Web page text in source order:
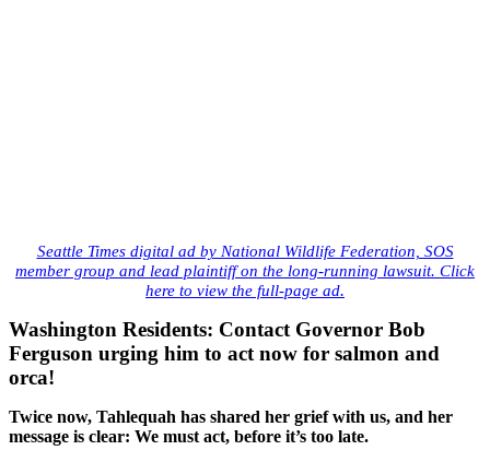
Seattle Times digital ad by National Wildlife Federation, SOS
member group and lead plaintiff on the long-running lawsuit. Click
here to view the full-page ad.
Washington Residents: Contact Governor Bob
Ferguson urging him to act now for salmon and
orca!
Twice now, Tahlequah has shared her grief with us, and her
message is clear: We must act, before it’s too late.